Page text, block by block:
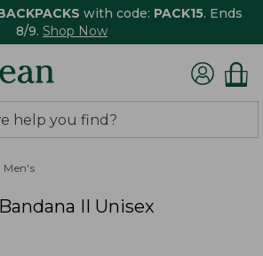
with code: PACK15. Ends
8/9. Shop Now
Men's
II Unisex